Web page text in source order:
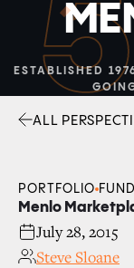
ME
ESTABLISHED
ALL
PORTFOLIO
Menlo
July 28, 2015
Steve Sloane